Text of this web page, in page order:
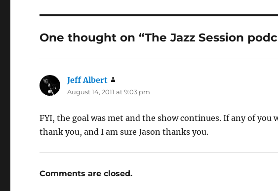
One thought on “The Jazz Session
Jeff Albert
August 14, 2011 at 9:03 pm
FYI, the goal was met and the show continues. If any of
thank you, and I am sure Jason thanks you.
Comments are closed.